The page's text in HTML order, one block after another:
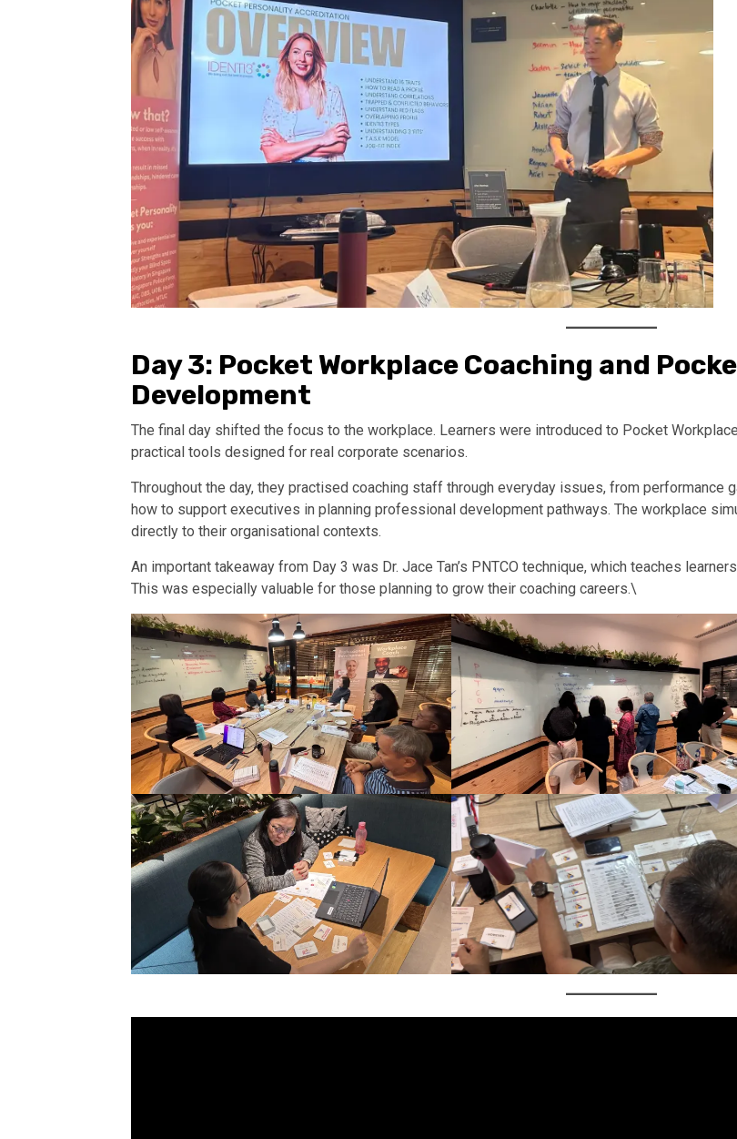
Day 3: Pocket Workplace Coaching and
Development
The final day shifted the focus to the workplace. Learners were introduced to Pocket
practical tools designed for real corporate scenarios.
Throughout the day, they practised coaching staff through everyday issues, from performance
how to support executives in planning professional development pathways. The workplace
directly to their organisational contexts.
An important takeaway from Day 3 was Dr. Jace Tan’s PNTCO technique, which teaches
This was especially valuable for those planning to grow their coaching careers.\